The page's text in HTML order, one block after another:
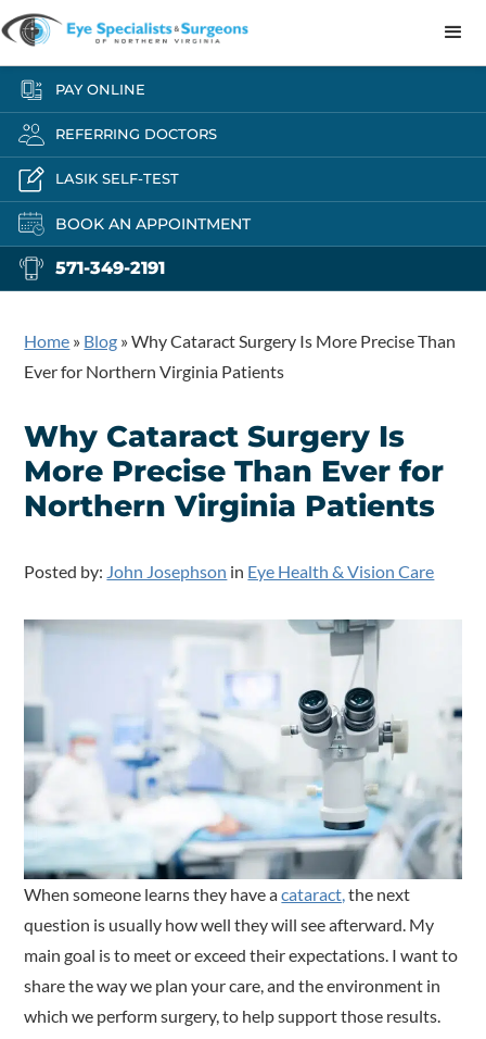
PAY ONLINE
REFERRING DOCTORS
LASIK SELF-TEST
BOOK AN APPOINTMENT
571-349-2191
Home » Blog »Why Cataract Surgery Is More Precise Than
Ever for Northern Virginia Patients
Why Cataract Surgery Is
More Precise Than Ever for
Northern Virginia Patients
Posted by: John Josephson in Eye Health & Vision Care
When someone learns they have acataract,the next
question is usually how well they will see afterward. My
main goal is to meet or exceed their expectations. I want to
share the way we plan your care, and the environment in
which we perform surgery, to help support those results.